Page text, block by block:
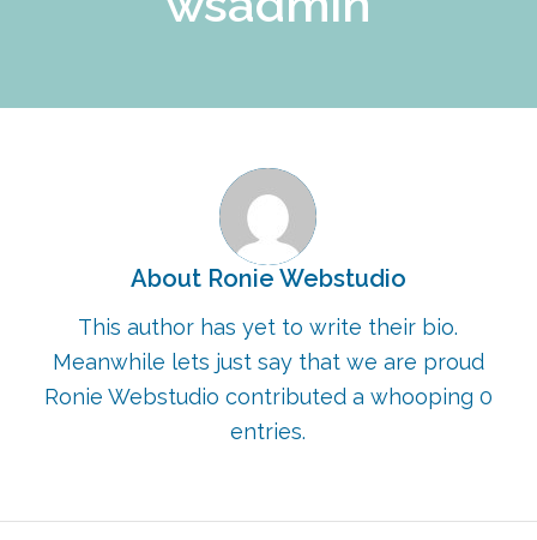
About Ronie Webstudio
This author has yet to write their bio.
Meanwhile lets just say that we are proud
Ronie Webstudio contributed a whooping 0
entries.